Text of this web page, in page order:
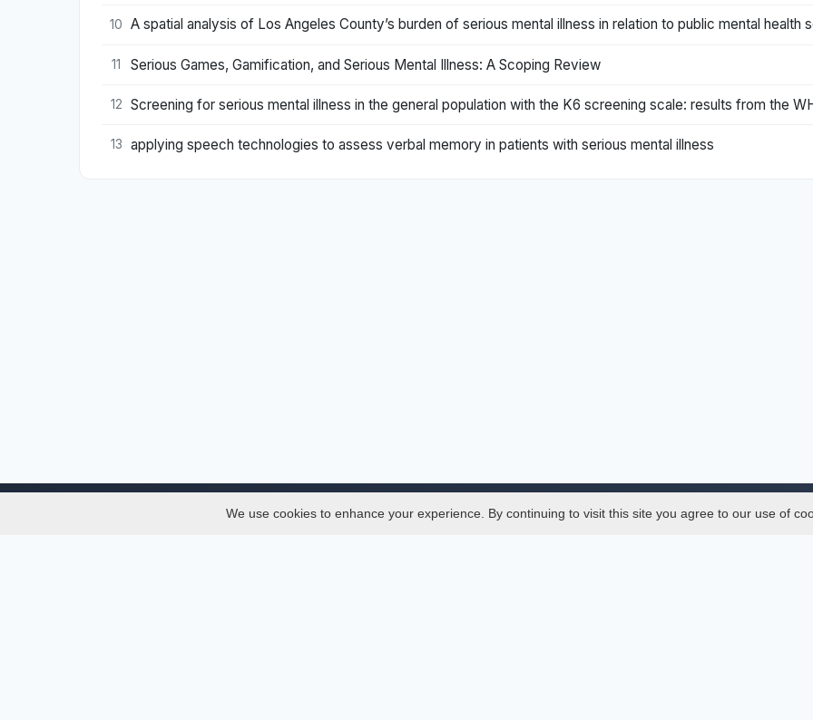
10 A spatial analysis of Los Angeles County’s burden of serious mental illness in relation to public mental health
11 Serious Games, Gamification, and Serious Mental Illness: A Scoping Review
12 Screening for serious mental illness in the general population with the K6 screening scale: results from the
13 applying speech technologies to assess verbal memory in patients with serious mental illness
We use cookies to enhance your experience. By continuing to visit this site you agree to our use of